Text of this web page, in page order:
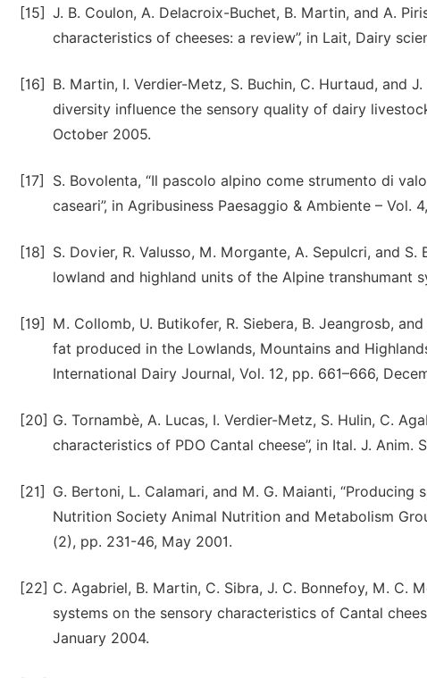
[15] J. B. Coulon, A. Delacroix-Buchet, B. Martin, and A.
characteristics of cheeses: a review”, in Lait, Dairy
[16]
B. Martin, I. Verdier-Metz, S. Buchin, C. Hurtaud, and
diversity influence the sensory quality of dairy
October 2005.
[17]
S. Bovolenta, “Il pascolo alpino come strumento di
caseari”, in Agribusiness Paesaggio & Ambiente – Vol.
[18]
S. Dovier, R. Valusso, M. Morgante, A. Sepulcri, and
lowland and highland units of the Alpine transhumant
[19]
M. Collomb, U. Butikofer, R. Siebera, B. Jeangrosb,
fat produced in the Lowlands, Mountains and
International Dairy Journal, Vol. 12, pp. 661–666,
[20] G. Tornambè, A. Lucas, I. Verdier-Metz, S. Hulin, C.
characteristics of PDO Cantal cheese”, in Ital. J. Anim.
[21]
G. Bertoni, L. Calamari, and M. G. Maianti,
Nutrition Society Animal Nutrition and Metabolism
(2), pp. 231-46, May 2001.
[22] C. Agabriel, B. Martin, C. Sibra, J. C. Bonnefoy, M. C.
systems on the sensory characteristics of Cantal
January 2004.